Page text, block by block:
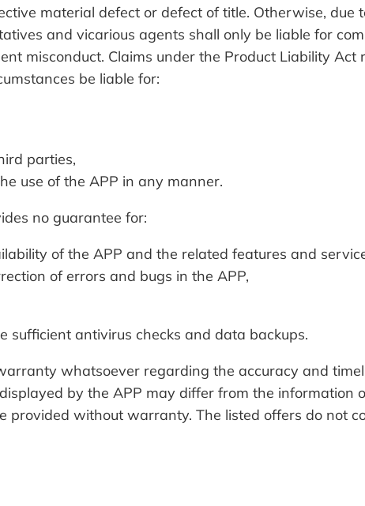
material defect or defect of title. Otherwise, due
and vicarious agents shall only be liable for
misconduct. Claims under the Product Liability Act
be liable for:
parties,
use of the APP in any manner.
no guarantee for:
of the APP and the related features and
of errors and bugs in the APP,
sufficient antivirus checks and data backups.
whatsoever regarding the accuracy and
by the APP may differ from the information
provided without warranty. The listed offers do not